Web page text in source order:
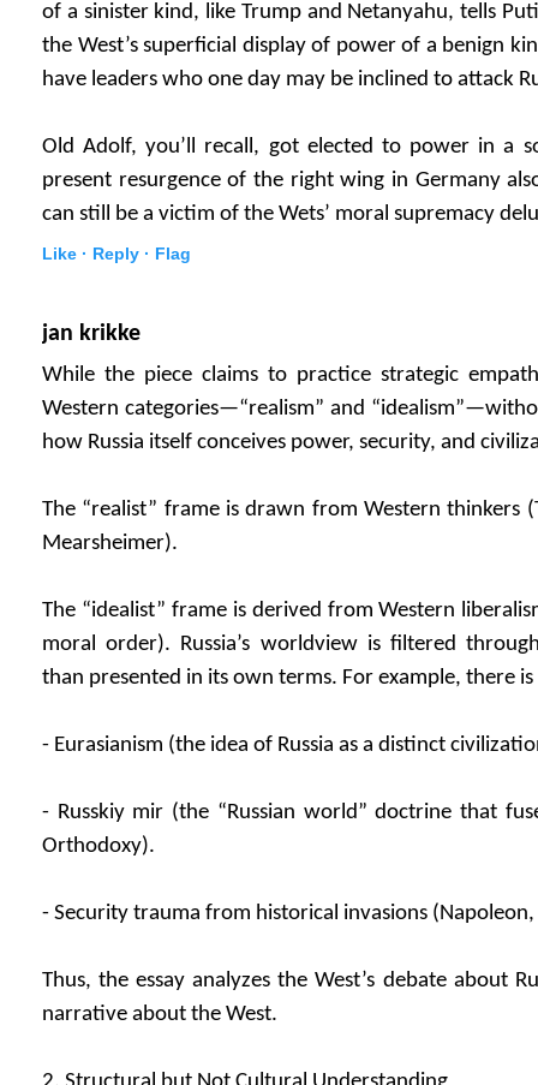
of a sinister kind, like Trump and Netanyahu, tells
the West’s superficial display of power of a benign
have leaders who one day may be inclined to attack
Old Adolf, you’ll recall, got elected to power in a
present resurgence of the right wing in Germany
can still be a victim of the Wets’ moral supremacy
Like · Reply · Flag
jan krikke
While the piece claims to practice strategic
Western categories—“realism” and
how Russia itself conceives power, security, and
The “realist” frame is drawn from Western thinkers
Mearsheimer).
The “idealist” frame is derived from Western
moral order). Russia’s worldview is filtered
than presented in its own terms. For example, there
- Eurasianism (the idea of Russia as a distinct
- Russkiy mir (the “Russian world” doctrine that
Orthodoxy).
- Security trauma from historical invasions
Thus, the essay analyzes the West’s debate about
narrative about the West.